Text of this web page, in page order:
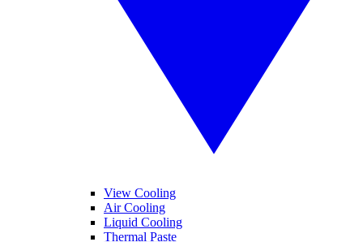
View Cooling
Air Cooling
Liquid Cooling
Thermal Paste